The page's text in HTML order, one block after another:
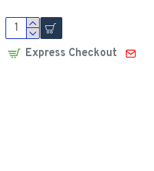
Express Checkout